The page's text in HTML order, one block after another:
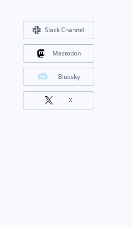
Slack Channel
Mastodon
Bluesky
X